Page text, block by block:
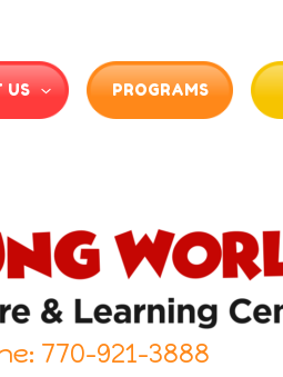
US PROGRAMS
770-921-3888